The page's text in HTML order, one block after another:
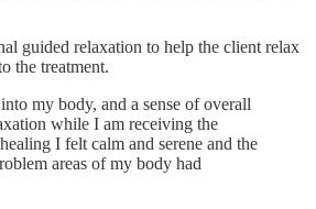
guided relaxation to help the client relax
the treatment.
my body, and a sense of overall
while I am receiving the
I felt calm and serene and the
areas of my body had